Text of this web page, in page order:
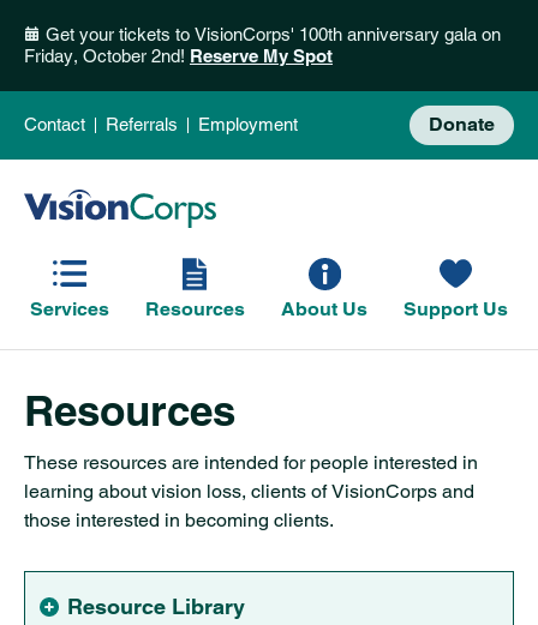
Get your tickets to VisionCorps' 100th anniversary gala on
Friday, October 2nd! Reserve My Spot
Contact Referrals Employment Donate
Services Resources About Us Support Us
Resources
These resources are intended for people interested in
learning about vision loss, clients of VisionCorps and
those interested in becoming clients.
Resource Library